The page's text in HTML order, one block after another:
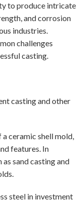
to produce intricate
and corrosion
industries.
challenges
casting.
casting and other
ceramic shell mold,
features. In
sand casting and
steel in investment